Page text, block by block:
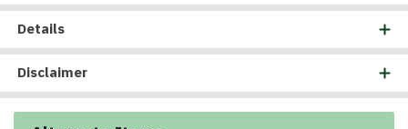
Details
Disclaimer